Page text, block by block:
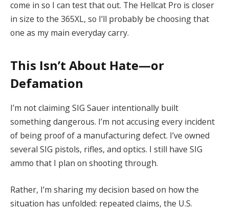
come in so I can test that out. The Hellcat Pro is closer
in size to the 365XL, so I’ll probably be choosing that
one as my main everyday carry.
This Isn’t About Hate—or
Defamation
I’m not claiming SIG Sauer intentionally built
something dangerous. I’m not accusing every incident
of being proof of a manufacturing defect. I’ve owned
several SIG pistols, rifles, and optics. I still have SIG
ammo that I plan on shooting through.
Rather, I’m sharing my decision based on how the
situation has unfolded: repeated claims, the U.S.